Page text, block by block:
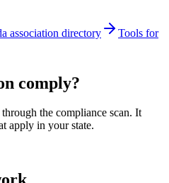
association directory
Tools for
comply?
the compliance scan. It
apply in your state.